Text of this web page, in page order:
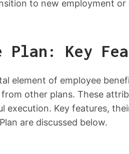
to new employment or
Plan: Key
element of employee
other plans. These
execution. Key features,
are discussed below.